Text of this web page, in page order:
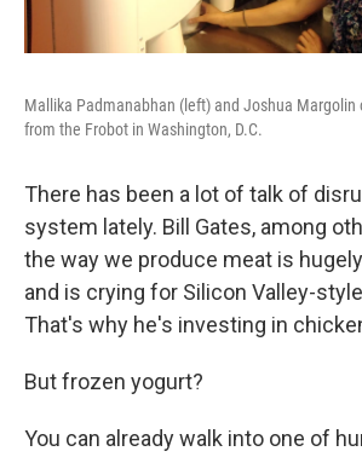
Mallika Padmanabhan (left) and Joshua Margolin
from the Frobot in Washington, D.C.
There has been a lot of talk of
system lately. Bill Gates, among
the way we produce meat is
and is crying for Silicon Valley-
That's why he's investing in
But frozen yogurt?
You can already walk into one of